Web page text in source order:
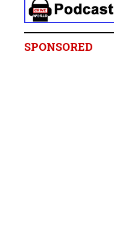
SPONSORED